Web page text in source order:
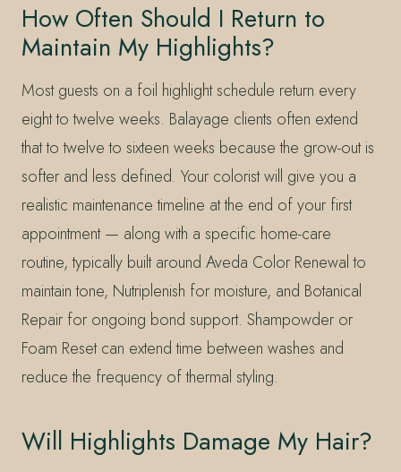
How Often Should I Return to
Maintain My Highlights?
Most guests on a foil highlight schedule return every
eight to twelve weeks. Balayage clients often extend
that to twelve to sixteen weeks because the grow-out is
softer and less defined. Your colorist will give you a
realistic maintenance timeline at the end of your first
appointment — along with a specific home-care
routine, typically built around Aveda Color Renewal to
maintain tone, Nutriplenish for moisture, and Botanical
Repair for ongoing bond support. Shampowder or
Foam Reset can extend time between washes and
reduce the frequency of thermal styling.
Will Highlights Damage My Hair?